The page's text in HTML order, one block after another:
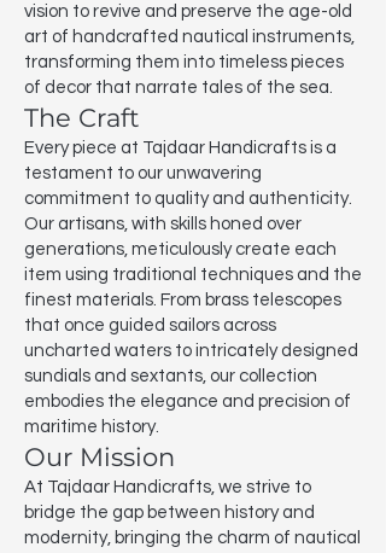
vision to revive and preserve the age-old
art of handcrafted nautical instruments,
transforming them into timeless pieces
of decor that narrate tales of the sea.
The Craft
Every piece at Tajdaar Handicrafts is a
testament to our unwavering
commitment to quality and authenticity.
Our artisans, with skills honed over
generations, meticulously create each
item using traditional techniques and the
finest materials. From brass telescopes
that once guided sailors across
uncharted waters to intricately designed
sundials and sextants, our collection
embodies the elegance and precision of
maritime history.
Our Mission
At Tajdaar Handicrafts, we strive to
bridge the gap between history and
modernity, bringing the charm of nautical